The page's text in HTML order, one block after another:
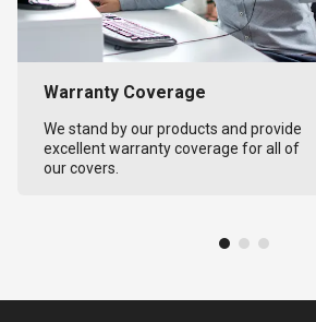
Warranty Coverage
We stand by our products and provide
excellent warranty coverage for all of
our covers.